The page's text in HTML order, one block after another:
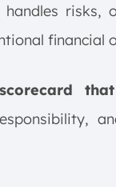
risks,
financial